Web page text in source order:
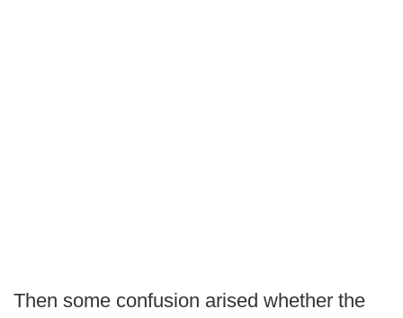
Then some confusion arised whether the